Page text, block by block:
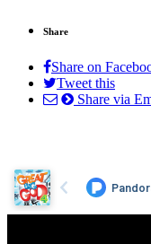
Share
Share on
Tweet this
Share via